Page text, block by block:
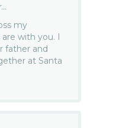
my
with you. I
father and
at Santa